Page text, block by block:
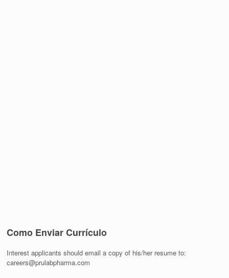
Como Enviar Currículo
Interest applicants should email a copy of his/her resume to:
careers@prulabpharma.com